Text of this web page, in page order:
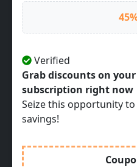
Verified
Grab discounts on your
subscription right now
Seize this opportunity
savings!